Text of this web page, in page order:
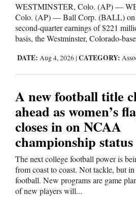
WESTMINSTER, Colo. (AP) —
Colo. (AP) — Ball Corp. (BALL) on
second-quarter earnings of $221
basis, the Westminster, Colorado-
DATE: Aug 4, 2026 | CATEGORY:
A new football title
ahead as women’s
closes in on NCAA
championship status
The next college football power is
from coast to coast. Not tackle, but
football. New programs are game
of new players will...